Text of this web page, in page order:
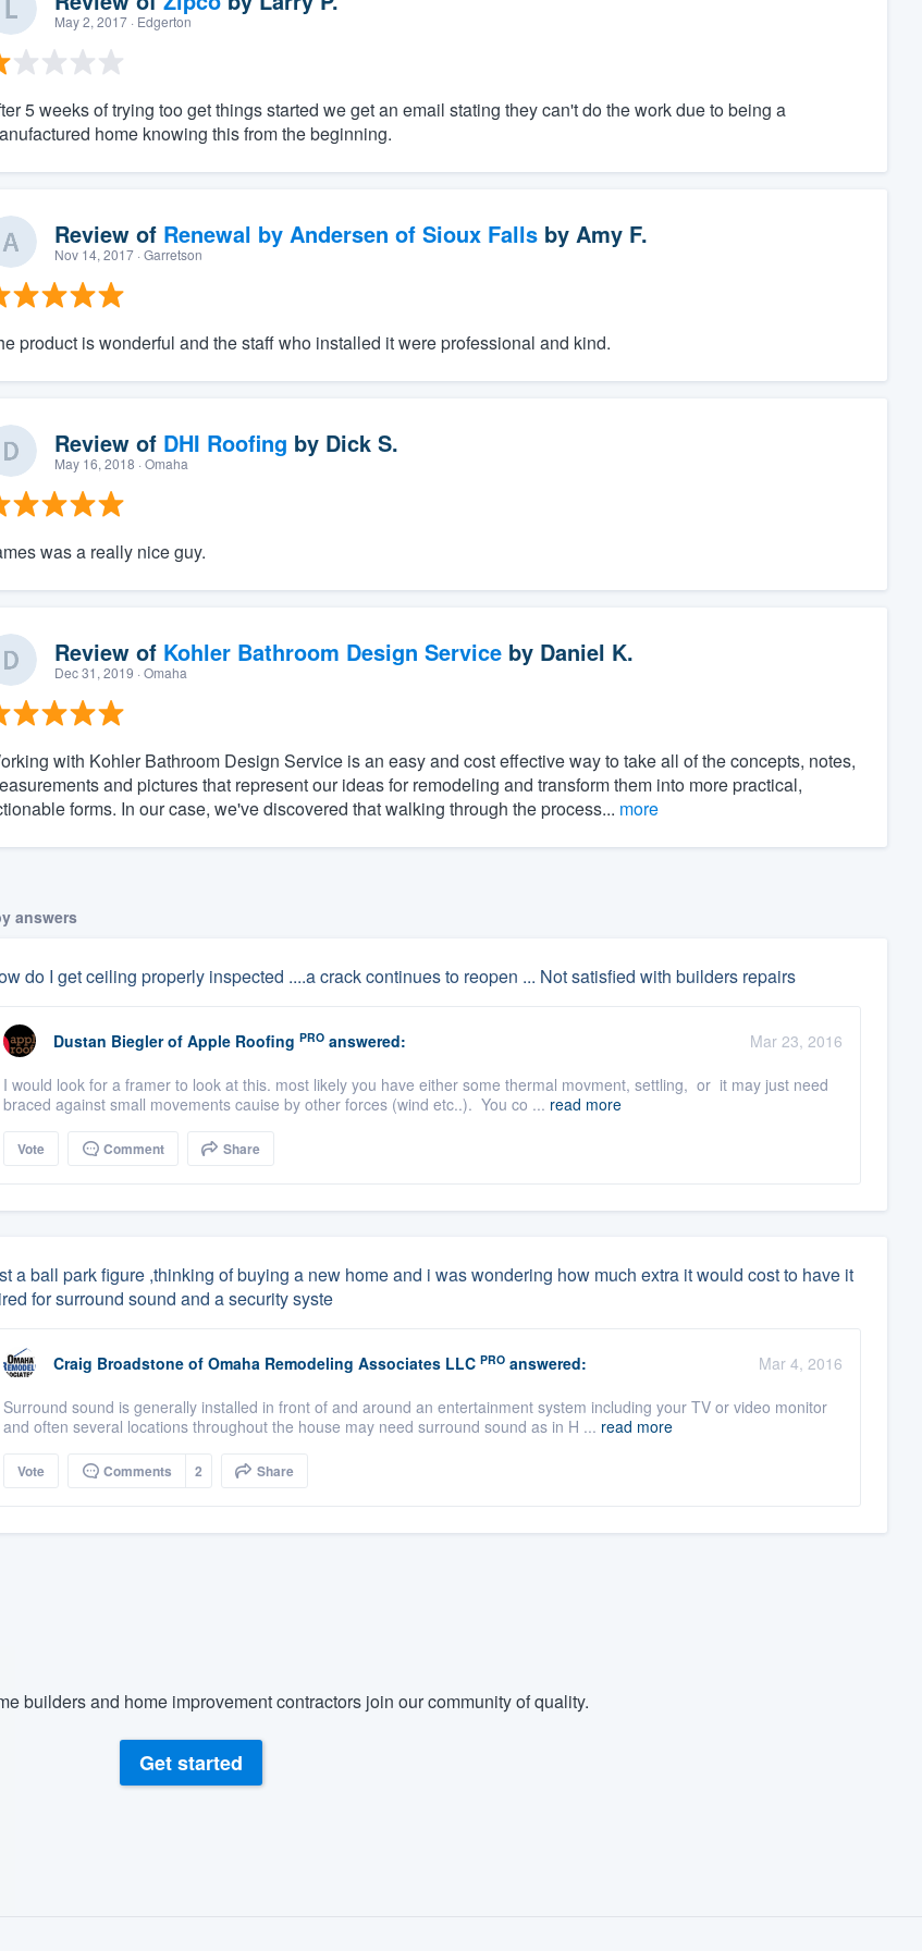
May 2, 2017· Edgerton
5 weeks of trying too get things started we get an email stating they can't do the work due to being a
home knowing this from the beginning.
Review of Renewal by Andersen of Sioux Fallsby Amy F.
Nov 14, 2017· Garretson
product is wonderful and the staff who installed it were professional and kind.
Review of DHI Roofing by Dick S.
May 16, 2018 · Omaha
was a really nice guy.
Review of Kohler Bathroom Design Serviceby Daniel K.
Dec 31, 2019 · Omaha
with Kohler Bathroom Design Service is an easy and cost effective way to take all of the concepts, notes,
and pictures that represent our ideas for remodeling and transform them into more practical,
forms. In our case, we've discovered that walking through the process... more
answers
do I get ceiling properly inspected ....a crack continues to reopen ... Not satisfied with builders repairs
Dustan Biegler of Apple Roofing PROanswered:
Mar 23, 2016
I would look for a framer to look at this. most likely you have either some thermal movment, settling, or it may just need
braced against small movements cauise by other forces (wind etc..). You co ... read more
Vote Comment Share
a ball park figure ,thinking of buying a new home and i was wondering how much extra it would cost to have it
for surround sound and a security syste
Craig Broadstone of Omaha Remodeling Associates LLC PROanswered:
Mar 4, 2016
Surround sound is generally installed in front of and around an entertainment system including your TV or video monitor
and often several locations throughout the house may need surround sound as in H ... read more
Vote Comments 2 Share
builders and home improvement contractors join our community of quality.
Get started